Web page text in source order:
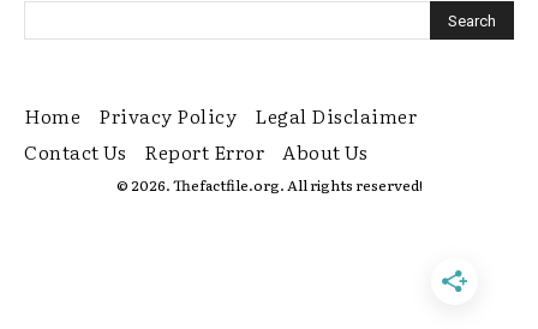
Home Privacy Policy
Legal Disclaimer
Contact Us
Report Error About Us
© 2026. Thefactfile.org. All rights reserved!